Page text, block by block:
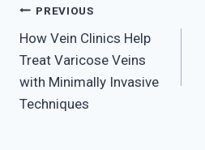
Post
navigation
PREVIOUS
How Vein Clinics Help
Treat Varicose Veins
with Minimally Invasive
Techniques